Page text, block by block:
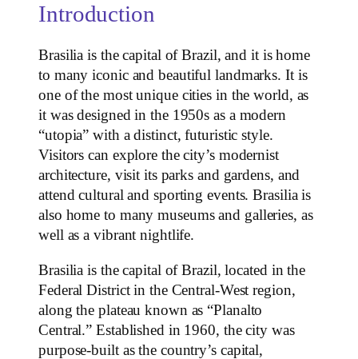
Introduction
Brasilia is the capital of Brazil, and it is home
to many iconic and beautiful landmarks. It is
one of the most unique cities in the world, as
it was designed in the 1950s as a modern
“utopia” with a distinct, futuristic style.
Visitors can explore the city’s modernist
architecture, visit its parks and gardens, and
attend cultural and sporting events. Brasilia is
also home to many museums and galleries, as
well as a vibrant nightlife.
Brasilia is the capital of Brazil, located in the
Federal District in the Central-West region,
along the plateau known as “Planalto
Central.” Established in 1960, the city was
purpose-built as the country’s capital,